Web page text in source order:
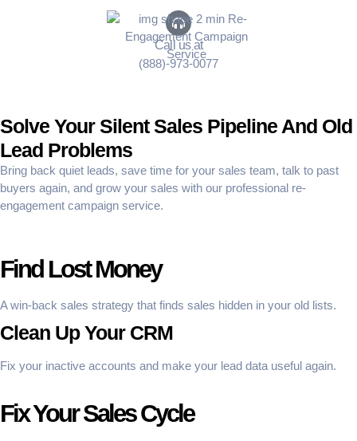
Call us at
(888)-973-0077
Solve Your Silent Sales Pipeline And Old
Lead Problems
Bring back quiet leads, save time for your sales team, talk to past
buyers again, and grow your sales with our professional re-
engagement campaign service.
Find Lost Money
A win-back sales strategy that finds sales hidden in your old lists.
Clean Up Your CRM
Fix your inactive accounts and make your lead data useful again.
Fix Your Sales Cycle